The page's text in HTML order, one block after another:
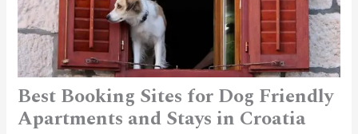
Best Booking Sites for Dog Friendly
Apartments and Stays in Croatia